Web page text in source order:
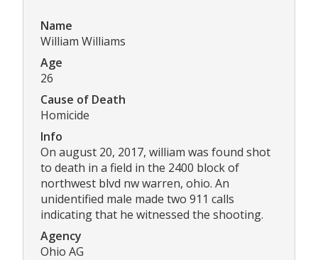
Name
William Williams
Age
26
Cause of Death
Homicide
Info
On august 20, 2017, william was found shot
to death in a field in the 2400 block of
northwest blvd nw warren, ohio. An
unidentified male made two 911 calls
indicating that he witnessed the shooting.
Agency
Ohio AG